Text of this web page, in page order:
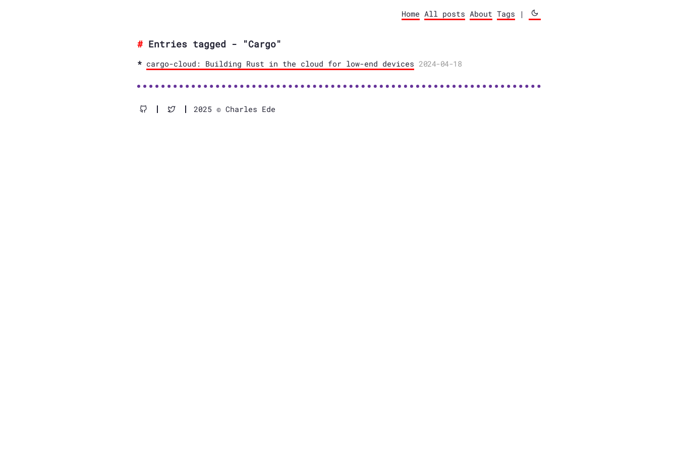
Home All posts About Tags |
Entries tagged - "Cargo"
cargo-cloud: Building Rust in the cloud for low-end devices 2024-04-18
2025 © Charles Ede